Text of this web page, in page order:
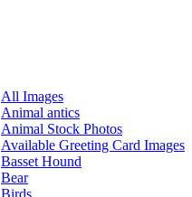
All Images
Animal antics
Animal Stock Photos
Available Greeting Card Images
Basset Hound
Bear
Birds